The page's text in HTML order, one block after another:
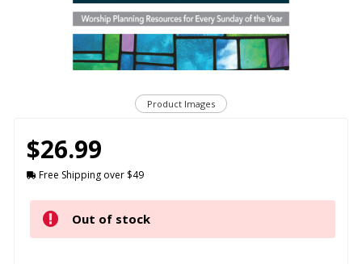
Product Images
$26.99
Free Shipping over $49
Out of stock